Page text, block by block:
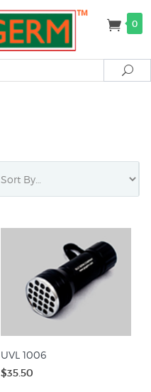
0
UVL 1006
$35.50